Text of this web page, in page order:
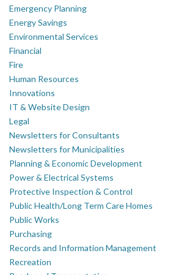
Emergency Planning
Energy Savings
Environmental Services
Financial
Fire
Human Resources
Innovations
IT & Website Design
Legal
Newsletters for Consultants
Newsletters for Municipalities
Planning & Economic Development
Power & Electrical Systems
Protective Inspection & Control
Public Health/Long Term Care Homes
Public Works
Purchasing
Records and Information Management
Recreation